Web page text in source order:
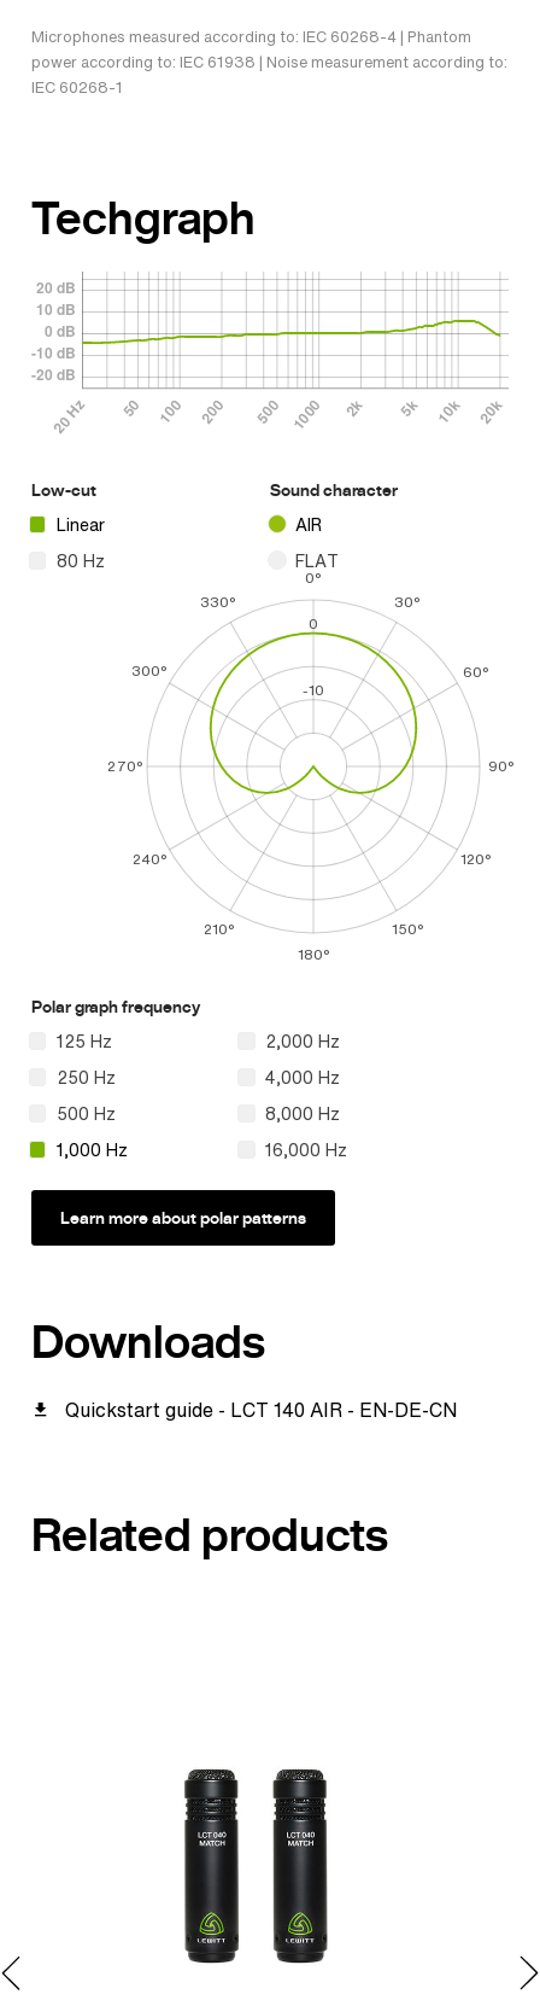
Microphones measured according to: IEC 60268-4 | Phantom
power according to: IEC 61938 | Noise measurement according to:
IEC 60268-1
Techgraph
Low-cut
Linear
80 Hz
Sound character
AIR
FLAT
0°
30°
60°
90°
120°
150°
180°
210°
240°
270°
300°
330°
-10
0
Polar graph frequency
125 Hz
250 Hz
500 Hz
1,000 Hz
2,000 Hz
4,000 Hz
8,000 Hz
16,000 Hz
Learn more about polar patterns
Downloads
Quickstart guide - LCT 140 AIR - EN-DE-CN
Related products